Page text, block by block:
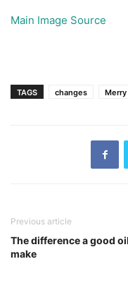
Main Image Source
TAGS changes
Previous article
The difference a good
make